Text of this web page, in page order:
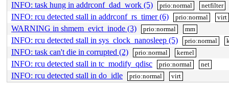
INFO: task hung in addrconf_dad_work (5) prio:normal netfilter
INFO: rcu detected stall in addrconf_rs_timer (6) prio:normal virt
WARNING in shmem_evict_inode (3) prio:normal mm
INFO: rcu detected stall in sys_clock_nanosleep (5) prio:normal
INFO: task can't die in corrupted (2) prio:normal kernel
INFO: rcu detected stall in tc_modify_qdisc prio:normal net
INFO: rcu detected stall in do_idle prio:normal virt